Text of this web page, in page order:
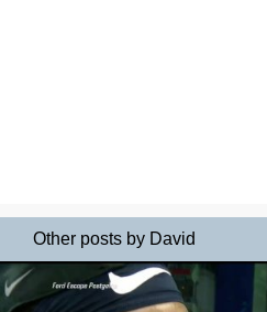
Other posts by David